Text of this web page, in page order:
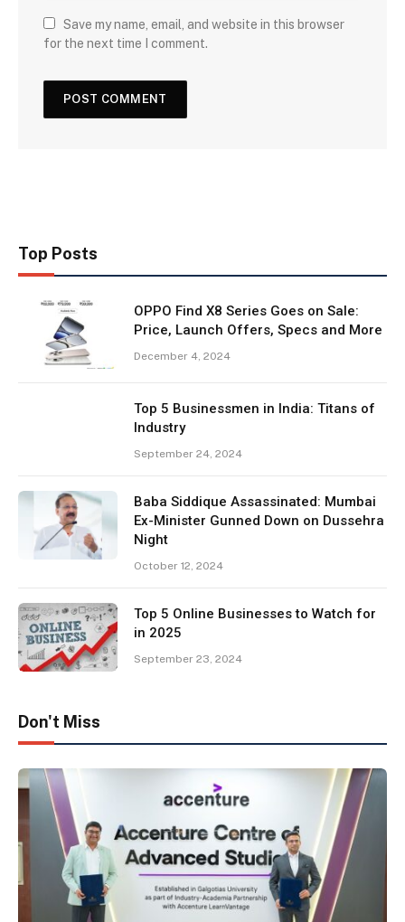
Save my name, email, and website in this browser
for the next time I comment.
Top Posts
OPPO Find X8 Series Goes on Sale:
Price, Launch Offers, Specs and More
December 4, 2024
Top 5 Businessmen in India: Titans of
Industry
September 24, 2024
Baba Siddique Assassinated: Mumbai
Ex-Minister Gunned Down on Dussehra
Night
October 12, 2024
Top 5 Online Businesses to Watch for
in 2025
September 23, 2024
Don't Miss